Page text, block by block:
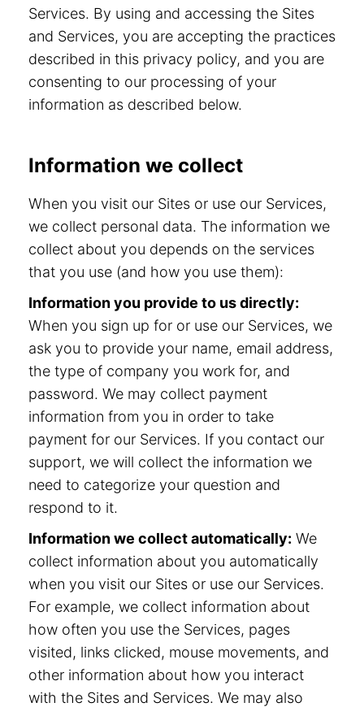
Services. By using and accessing the Sites
and Services, you are accepting the practices
described in this privacy policy, and you are
consenting to our processing of your
information as described below.
Information we collect
When you visit our Sites or use our Services,
we collect personal data. The information we
collect about you depends on the services
that you use (and how you use them):
Information you provide to us directly:
When you sign up for or use our Services, we
ask you to provide your name, email address,
the type of company you work for, and
password. We may collect payment
information from you in order to take
payment for our Services. If you contact our
support, we will collect the information we
need to categorize your question and
respond to it.
Information we collect automatically: We
collect information about you automatically
when you visit our Sites or use our Services.
For example, we collect information about
how often you use the Services, pages
visited, links clicked, mouse movements, and
other information about how you interact
with the Sites and Services. We may also